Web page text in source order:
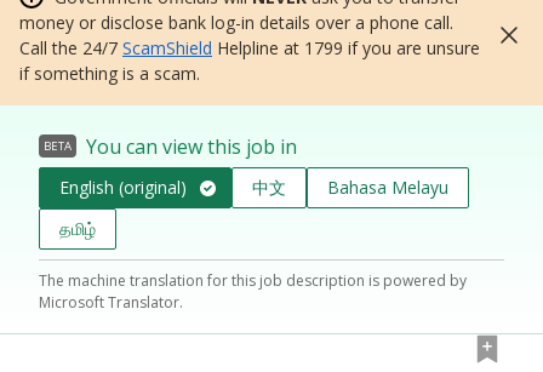
money or disclose bank log-in details over a phone call.
Call the 24/7 ScamShield Helpline at 1799 if you are unsure
if something is a scam.
BETA You can view this job in
English (original) 中文
Bahasa Melayu
தமிழ்
The machine translation for this job description is powered by
Microsoft Translator.